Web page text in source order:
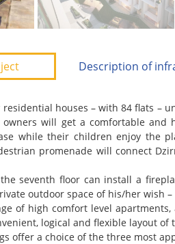
Description of
residential houses – with 84 flats –
will get a comfortable
while their children enjoy the
promenade will connect
seventh floor can install a
outdoor space of his/her wish
of high comfort level
logical and flexible layout
offer a choice of the three most